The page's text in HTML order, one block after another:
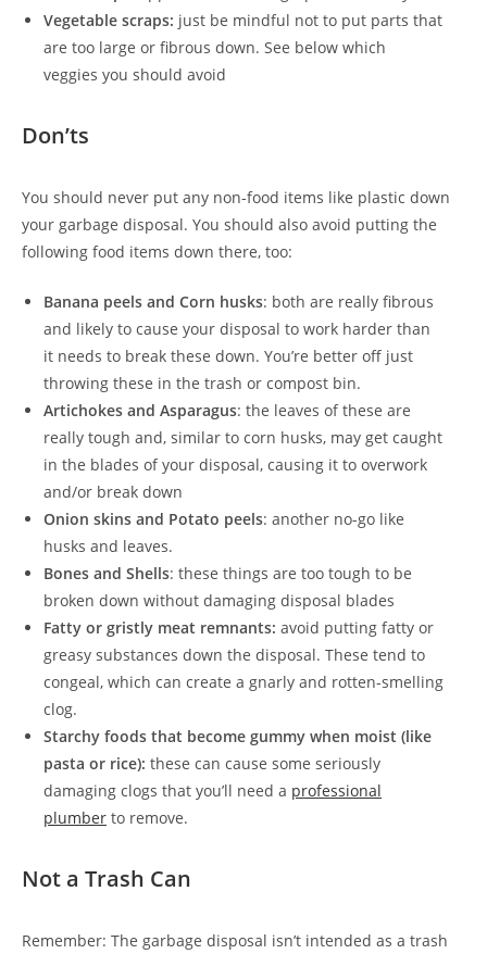
Vegetable scraps: just be mindful not to put parts that
are too large or fibrous down. See below which
veggies you should avoid
Don’ts
You should never put any non-food items like plastic down
your garbage disposal. You should also avoid putting the
following food items down there, too:
Banana peels and Corn husks: both are really fibrous
and likely to cause your disposal to work harder than
it needs to break these down. You’re better off just
throwing these in the trash or compost bin.
Artichokes and Asparagus: the leaves of these are
really tough and, similar to corn husks, may get caught
in the blades of your disposal, causing it to overwork
and/or break down
Onion skins and Potato peels: another no-go like
husks and leaves.
Bones and Shells: these things are too tough to be
broken down without damaging disposal blades
Fatty or gristly meat remnants: avoid putting fatty or
greasy substances down the disposal. These tend to
congeal, which can create a gnarly and rotten-smelling
clog.
Starchy foods that become gummy when moist (like
pasta or rice): these can cause some seriously
damaging clogs that you’ll need a professional
plumber to remove.
Not a Trash Can
Remember: The garbage disposal isn’t intended as a trash